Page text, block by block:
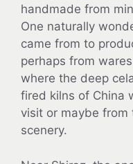
handmade from
One naturally
came from to
perhaps from
where the deep
fired kilns of China
visit or maybe
scenery.